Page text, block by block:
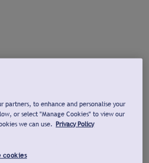
partners, to enhance and personalise your
or select "Manage Cookies" to view our
we can use. Privacy Policy
cookies